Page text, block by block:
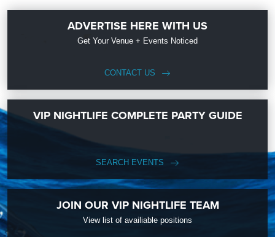
ADVERTISE HERE WITH US
Get Your Venue + Events Noticed
CONTACT US
VIP NIGHTLIFE COMPLETE PARTY GUIDE
SEARCH EVENTS
JOIN OUR VIP NIGHTLIFE TEAM
View list of availiable positions